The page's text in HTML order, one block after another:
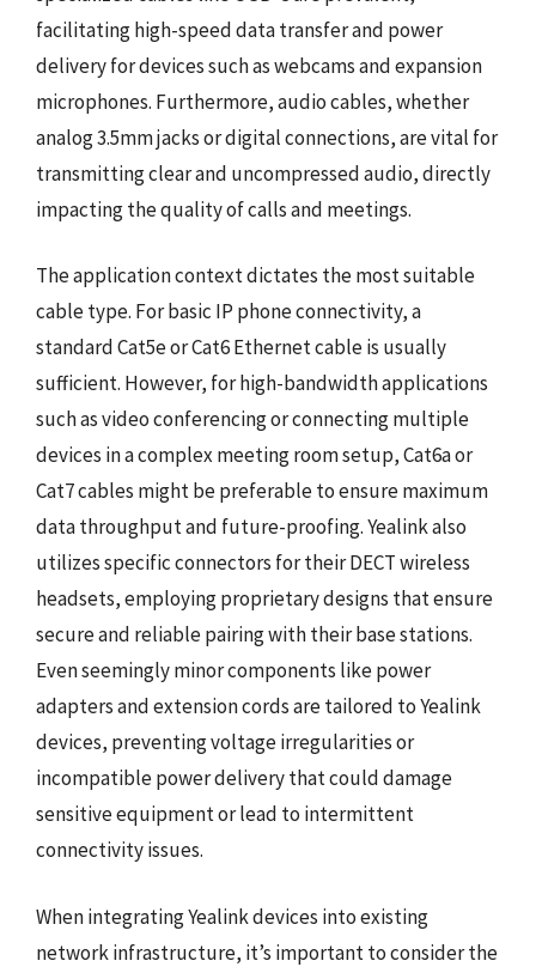
facilitating high-speed data transfer and power
delivery for devices such as webcams and expansion
microphones. Furthermore, audio cables, whether
analog 3.5mm jacks or digital connections, are vital for
transmitting clear and uncompressed audio, directly
impacting the quality of calls and meetings.
The application context dictates the most suitable
cable type. For basic IP phone connectivity, a
standard Cat5e or Cat6 Ethernet cable is usually
sufficient. However, for high-bandwidth applications
such as video conferencing or connecting multiple
devices in a complex meeting room setup, Cat6a or
Cat7 cables might be preferable to ensure maximum
data throughput and future-proofing. Yealink also
utilizes specific connectors for their DECT wireless
headsets, employing proprietary designs that ensure
secure and reliable pairing with their base stations.
Even seemingly minor components like power
adapters and extension cords are tailored to Yealink
devices, preventing voltage irregularities or
incompatible power delivery that could damage
sensitive equipment or lead to intermittent
connectivity issues.
When integrating Yealink devices into existing
network infrastructure, it’s important to consider the